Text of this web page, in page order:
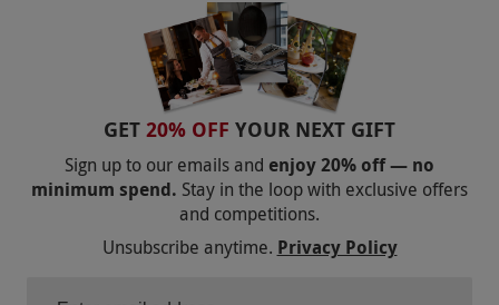
GET 20% OFF YOUR NEXT GIFT
Sign up to our emails and enjoy 20% off — no
minimum spend. Stay in the loop with exclusive offers
and competitions.
Unsubscribe anytime. Privacy Policy